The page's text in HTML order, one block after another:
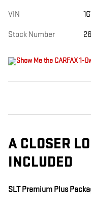
VIN
Stock Number
A CLOSER
INCLUDED
SLT Premium Plus